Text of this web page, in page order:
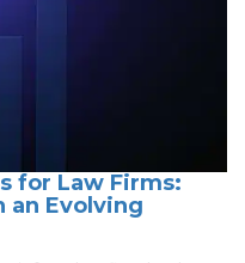
for Law Firms:
an Evolving